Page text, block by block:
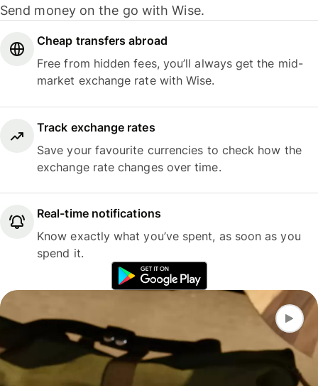
Send money on the go with Wise.
Cheap transfers abroad
Free from hidden fees, you’ll always get the mid-
market exchange rate with Wise.
Track exchange rates
Save your favourite currencies to check how the
exchange rate changes over time.
Real-time notifications
Know exactly what you’ve spent, as soon as you
spend it.